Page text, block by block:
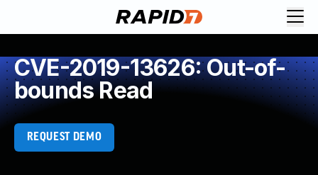
CVE-2019-13626: Out-of-
bounds Read
REQUEST DEMO